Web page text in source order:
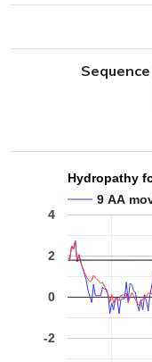
Hydropathy
9 AA
-2
0
2
4